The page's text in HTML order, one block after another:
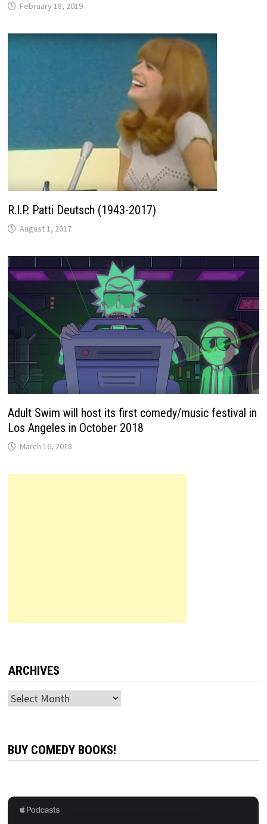
February 18, 2019
R.I.P. Patti Deutsch (1943-2017)
August 1, 2017
Adult Swim will host its first comedy/music festival in
Los Angeles in October 2018
March 16, 2018
ARCHIVES
Archives
BUY COMEDY BOOKS!